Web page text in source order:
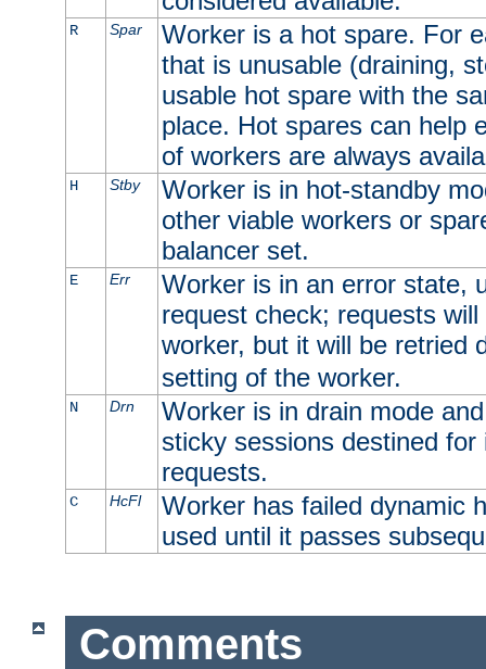
R Spar
Worker is a hot spare. For
that is unusable (draining,
usable hot spare with the
place. Hot spares can help
of workers are always
H Stby
Worker is in hot-standby
other viable workers or
balancer set.
E Err
Worker is in an error state,
request check; requests
worker, but it will be retried
setting of the worker.
N Drn
Worker is in drain mode
sticky sessions destined
requests.
C HcFl
Worker has failed dynamic
used until it passes
Comments